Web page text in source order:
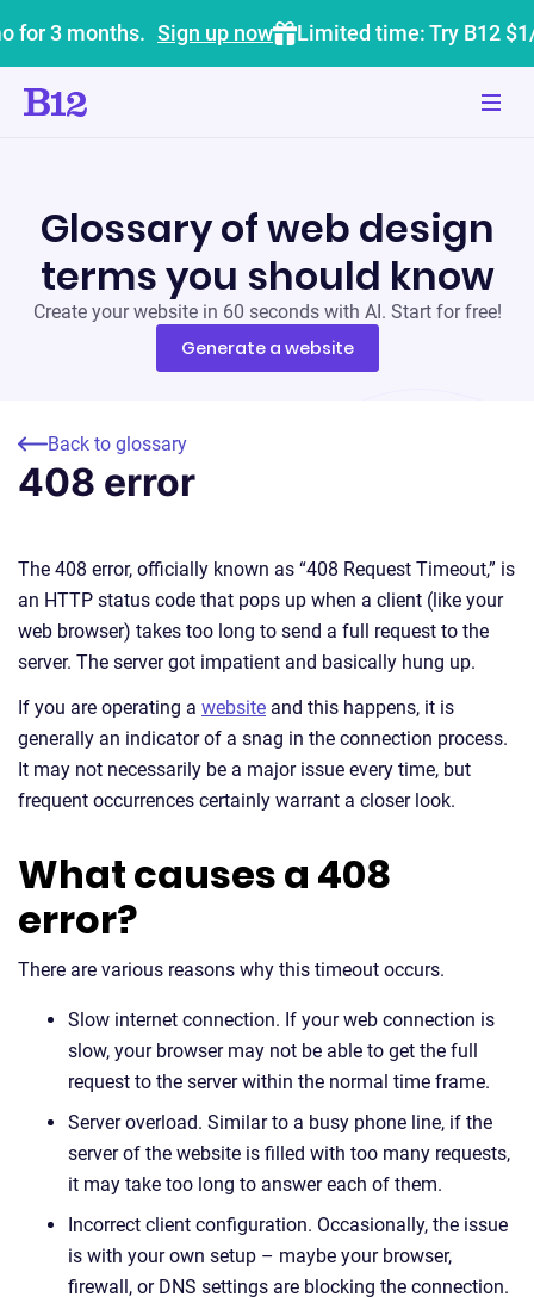
for 3 months. Sign up now Limited time: Try B12
Glossary of web design
terms you should know
Create your website in 60 seconds with AI. Start for free!
Generate a website
Back to glossary
408 error
The 408 error, officially known as “408 Request Timeout,” is
an HTTP status code that pops up when a client (like your
web browser) takes too long to send a full request to the
server. The server got impatient and basically hung up.
If you are operating a website and this happens, it is
generally an indicator of a snag in the connection process.
It may not necessarily be a major issue every time, but
frequent occurrences certainly warrant a closer look.
What causes a 408
error?
There are various reasons why this timeout occurs.
Slow internet connection. If your web connection is
slow, your browser may not be able to get the full
request to the server within the normal time frame.
Server overload. Similar to a busy phone line, if the
server of the website is filled with too many requests,
it may take too long to answer each of them.
Incorrect client configuration. Occasionally, the issue
is with your own setup – maybe your browser,
firewall, or DNS settings are blocking the connection.